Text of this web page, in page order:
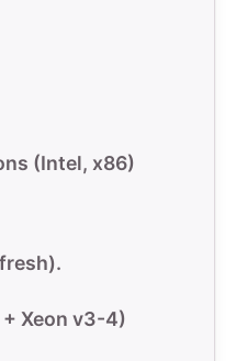
(Intel, x86)
Xeon v3-4)